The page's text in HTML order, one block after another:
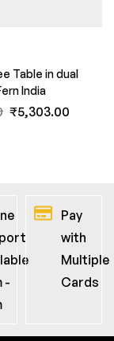
Table in dual
India
₹5,303.00
-
Pay
with
Multiple
Cards